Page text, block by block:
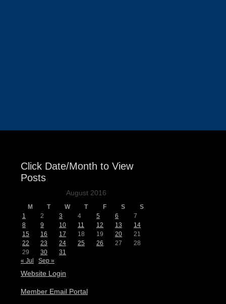
Click Date/Month to View
Posts
August 2016
M T W T F S
S
1
2 3 4 5 6
7
8
9 10 11 12 13
14
15
16 17 18 19 20
21
22
23 24 25 26 27
28
29
30
31
« Jul
Sep »
Website Login
Member Email Portal